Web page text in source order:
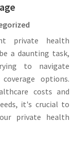
private health
a daunting task,
to navigate
options.
costs and
it's crucial to
private health